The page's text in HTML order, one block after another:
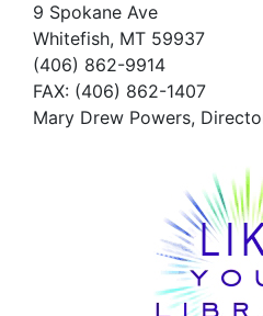
9 Spokane Ave
Whitefish, MT 59937
(406) 862-9914
FAX: (406) 862-1407
Mary Drew Powers,